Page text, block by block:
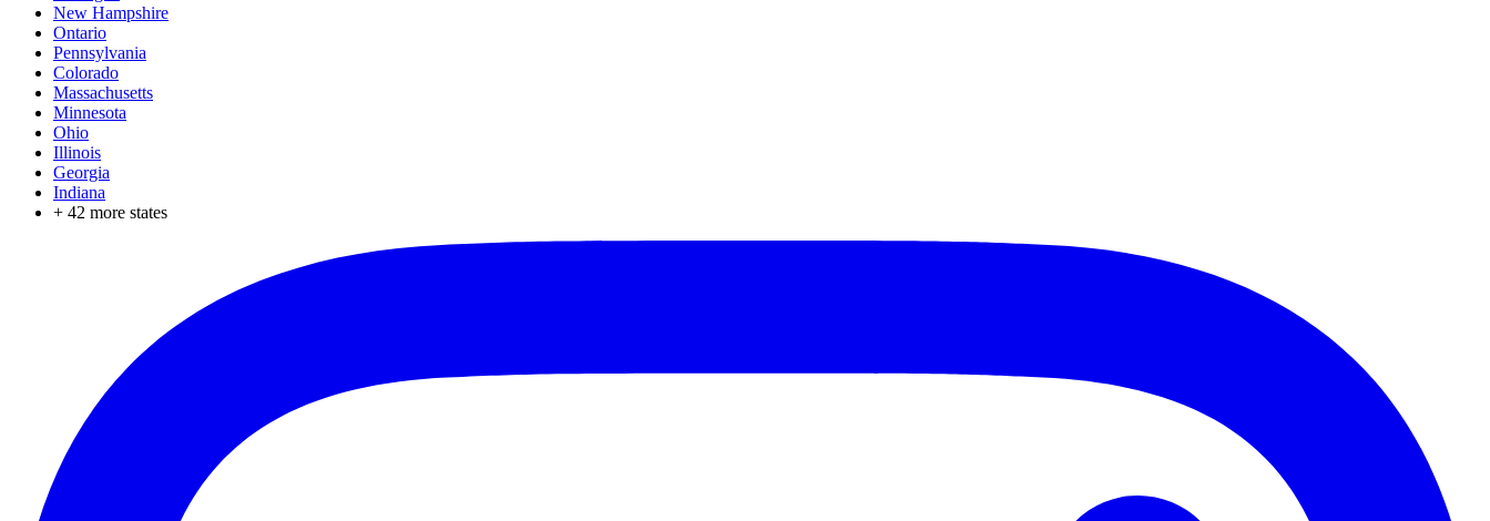
New Hampshire
Ontario
Pennsylvania
Colorado
Massachusetts
Minnesota
Ohio
Illinois
Georgia
Indiana
+ 42 more states